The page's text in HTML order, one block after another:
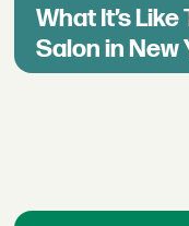
What It’s
Salon in New